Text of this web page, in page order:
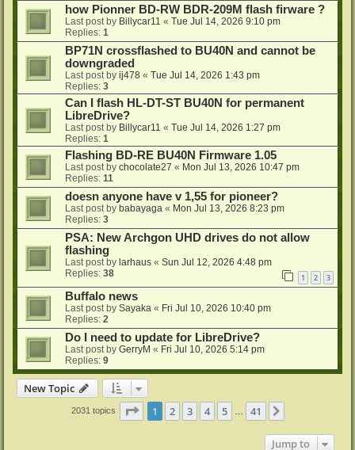
how Pionner BD-RW BDR-209M flash firware ?
Last post by Billycar11 « Tue Jul 14, 2026 9:10 pm
Replies: 1
BP71N crossflashed to BU40N and cannot be
downgraded
Last post by ij478 « Tue Jul 14, 2026 1:43 pm
Replies: 3
Can I flash HL-DT-ST BU40N for permanent
LibreDrive?
Last post by Billycar11 « Tue Jul 14, 2026 1:27 pm
Replies: 1
Flashing BD-RE BU40N Firmware 1.05
Last post by chocolate27 « Mon Jul 13, 2026 10:47 pm
Replies: 11
doesn anyone have v 1,55 for pioneer?
Last post by babayaga « Mon Jul 13, 2026 8:23 pm
Replies: 3
PSA: New Archgon UHD drives do not allow
flashing
Last post by larhaus « Sun Jul 12, 2026 4:48 pm
Replies: 38 1 2 3
Buffalo news
Last post by Sayaka « Fri Jul 10, 2026 10:40 pm
Replies: 2
Do I need to update for LibreDrive?
Last post by GerryM « Fri Jul 10, 2026 5:14 pm
Replies: 9
New Topic
2031 topics Page 1of 41
1 2 3 4 5 41
Jump to